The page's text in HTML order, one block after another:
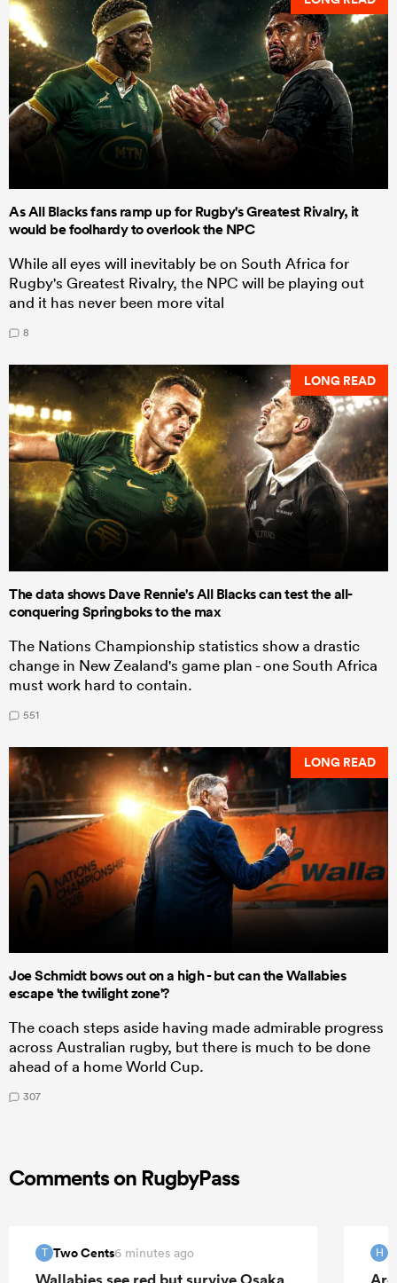
As All Blacks fans ramp up for Rugby's Greatest Rivalry, it
would be foolhardy to overlook the NPC
While all eyes will inevitably be on South Africa for
Rugby's Greatest Rivalry, the NPC will be playing out
and it has never been more vital
8
LONG READ
The data shows Dave Rennie's All Blacks can test the all-
conquering Springboks to the max
The Nations Championship statistics show a drastic
change in New Zealand's game plan - one South Africa
must work hard to contain.
551
LONG READ
Joe Schmidt bows out on a high - but can the Wallabies
escape 'the twilight zone'?
The coach steps aside having made admirable progress
across Australian rugby, but there is much to be done
ahead of a home World Cup.
307
Comments on RugbyPass
T Two Cents6 minutes ago H